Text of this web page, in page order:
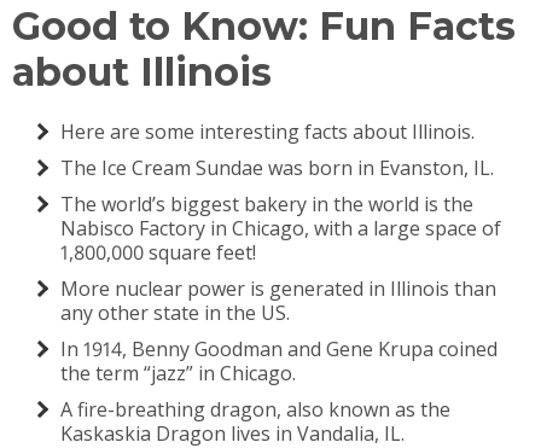
Good to Know: Fun Facts
about Illinois
Here are some interesting facts about Illinois.
The Ice Cream Sundae was born in Evanston, IL.
The world’s biggest bakery in the world is the
Nabisco Factory in Chicago, with a large space of
1,800,000 square feet!
More nuclear power is generated in Illinois than
any other state in the US.
In 1914, Benny Goodman and Gene Krupa coined
the term “jazz” in Chicago.
A fire-breathing dragon, also known as the
Kaskaskia Dragon lives in Vandalia, IL.